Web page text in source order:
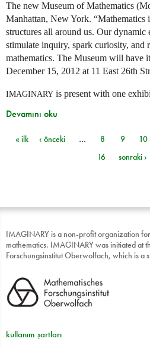
The new Museum of Mathematics
Manhattan, New York. “Mathematics
structures all around us. Our
stimulate inquiry, spark curiosity, and
mathematics. The Museum will have
December 15, 2012 at 11 East 26th
IMAGINARY is present with one
Devamını oku
Sayfalar
« ilk ‹ önceki … 8 9 10
16
sonraki ›
IMAGINARY is a non-profit organization
mathematics. IMAGINARY was initiated at
Forschungsinstitut Oberwolfach, which is
kullanım şartları